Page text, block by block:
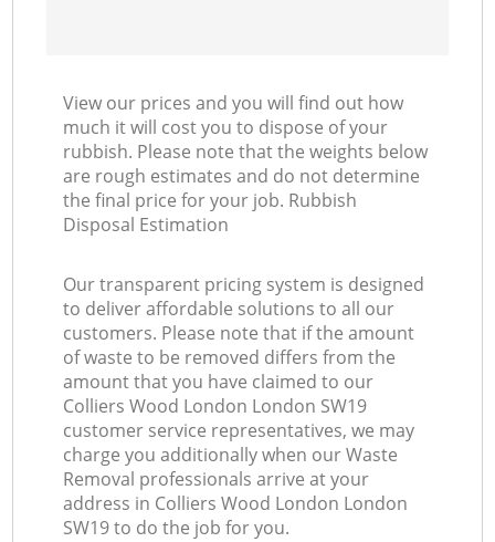
View our prices and you will find out how
much it will cost you to dispose of your
rubbish. Please note that the weights below
are rough estimates and do not determine
the final price for your job. Rubbish
Disposal Estimation
Our transparent pricing system is designed
to deliver affordable solutions to all our
customers. Please note that if the amount
of waste to be removed differs from the
amount that you have claimed to our
Colliers Wood London London SW19
customer service representatives, we may
charge you additionally when our Waste
Removal professionals arrive at your
address in Colliers Wood London London
SW19 to do the job for you.